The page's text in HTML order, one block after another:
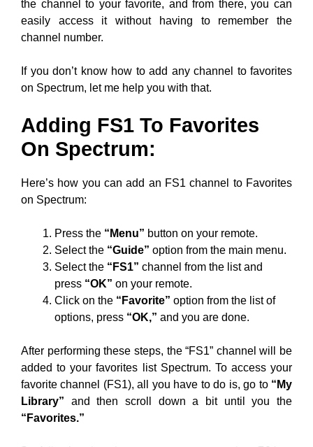
the channel to your favorite, and from there, you can
easily access it without having to remember the
channel number.
If you don’t know how to add any channel to favorites
on Spectrum, let me help you with that.
Adding FS1 To Favorites
On Spectrum:
Here’s how you can add an FS1 channel to Favorites
on Spectrum:
Press the “Menu” button on your remote.
Select the “Guide” option from the main menu.
Select the “FS1” channel from the list and
press “OK” on your remote.
Click on the “Favorite” option from the list of
options, press “OK,” and you are done.
After performing these steps, the “FS1” channel will be
added to your favorites list Spectrum. To access your
favorite channel (FS1), all you have to do is, go to “My
Library” and then scroll down a bit until you the
“Favorites.”